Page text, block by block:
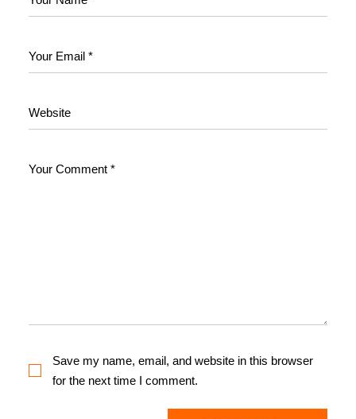
Save my name, email, and website in this browser
for the next time I comment.